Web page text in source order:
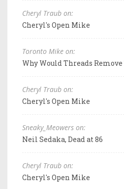
Cheryl Traub on:
Cheryl's Open Mike
Toronto Mike on:
Why Would Threads
Cheryl Traub on:
Cheryl's Open Mike
Sneaky_Meowers on:
Neil Sedaka, Dead at 86
Cheryl Traub on:
Cheryl's Open Mike